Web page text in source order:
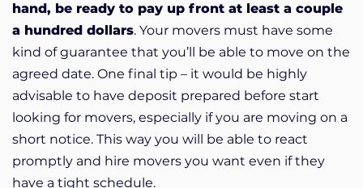
hand, be ready to pay up front at least a couple
a hundred dollars. Your movers must have some
kind of guarantee that you’ll be able to move on the
agreed date. One final tip – it would be highly
advisable to have deposit prepared before start
looking for movers, especially if you are moving on a
short notice. This way you will be able to react
promptly and hire movers you want even if they
have a tight schedule.